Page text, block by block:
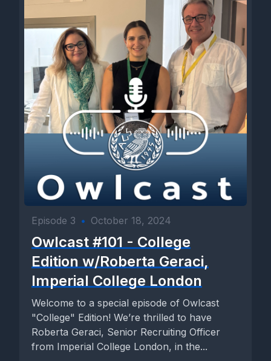
Episode 3 • October 18, 2024
Owlcast #101 - College
Edition w/Roberta Geraci,
Imperial College London
Welcome to a special episode of Owlcast
"College" Edition! We’re thrilled to have
Roberta Geraci, Senior Recruiting Officer
from Imperial College London, in the...